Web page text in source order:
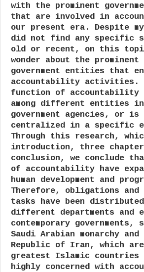
with the prominent
that are involved in
our present era. Despite
did not find any specific
old or recent, on this
wonder about the prominent
government entities that
accountability activities.
function of accountability
among different entities in
government agencies, or
centralized in a specific
Through this research,
introduction, three
conclusion, we conclude
of accountability have
human development and
Therefore, obligations and
tasks have been distributed
different departments
contemporary governments,
Saudi Arabian monarchy
Republic of Iran, which are
greatest Islamic countries
highly concerned with